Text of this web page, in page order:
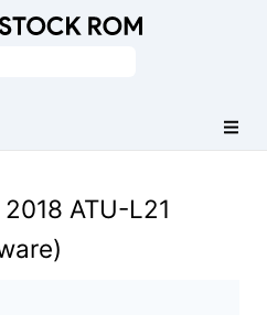
ATU-L21